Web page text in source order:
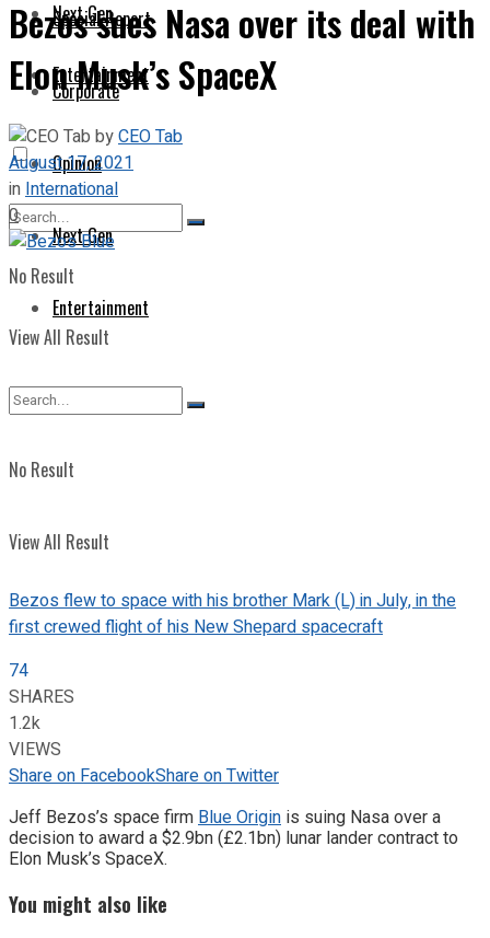
Next Gen
Entertainment
No Result
View All Result
Special Report
Corporate
Opinion
Next Gen
Entertainment
No Result
View All Result
Bezos sues Nasa over its deal with
Elon Musk’s SpaceX
byCEO Tab
August 17, 2021
inInternational
0
Bezos flew to space with his brother Mark (L) in July, in the
first crewed flight of his New Shepard spacecraft
74
SHARES
1.2k
VIEWS
Share on FacebookShare on Twitter
Jeff Bezos’s space firm Blue Origin is suing Nasa over a
decision to award a $2.9bn (£2.1bn) lunar lander contract to
Elon Musk’s SpaceX.
You might also like